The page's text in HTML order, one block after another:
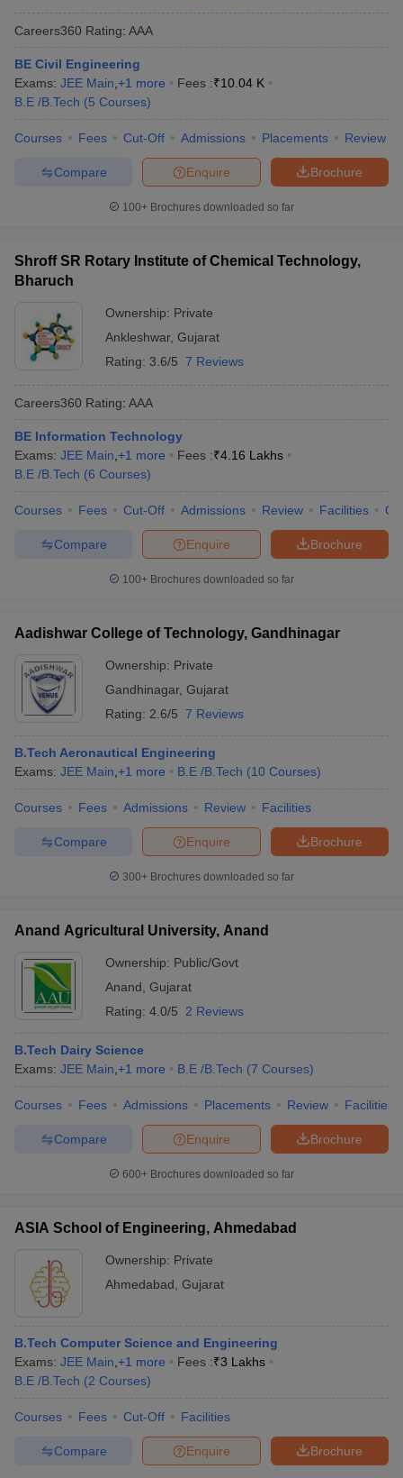
Careers360 Rating: AAA
BE Civil Engineering
Exams: JEE Main +1 more Fees :₹10.04 K
B.E /B.Tech (5 Courses)
Courses Fees Cut-Off Admissions Placements Review
Brochure
Enquire
Compare
100+ Brochures downloaded so far
Shroff SR Rotary Institute of Chemical Technology,
Bharuch
Ownership: Private
Ankleshwar, Gujarat
Rating: 3.6/5 7 Reviews
Careers360 Rating: AAA
BE Information Technology
Exams: JEE Main +1 more Fees :₹4.16 Lakhs
B.E /B.Tech (6 Courses)
Courses Fees Cut-Off Admissions Review Facilities
Brochure
Enquire
Compare
100+ Brochures downloaded so far
Aadishwar College of Technology, Gandhinagar
Ownership: Private
Gandhinagar, Gujarat
Rating: 2.6/5 7 Reviews
B.Tech Aeronautical Engineering
Exams: JEE Main +1 more B.E /B.Tech (10 Courses)
Courses Fees Admissions Review Facilities
Brochure
Enquire
Compare
300+ Brochures downloaded so far
Anand Agricultural University, Anand
Ownership: Public/Govt
Anand Gujarat
Rating: 4.0/5 2 Reviews
B.Tech Dairy Science
Exams: JEE Main +1 more B.E /B.Tech (7 Courses)
Courses Fees Admissions Placements Review Facilities
Brochure
Enquire
Compare
600+ Brochures downloaded so far
ASIA School of Engineering, Ahmedabad
Ownership: Private
Ahmedabad Gujarat
B.Tech Computer Science and Engineering
Exams: JEE Main +1 more Fees :₹3 Lakhs
B.E /B.Tech (2 Courses)
Courses Fees Cut-Off Facilities
Brochure
Enquire
Compare